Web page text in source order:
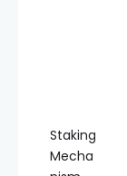
Staking
Mecha